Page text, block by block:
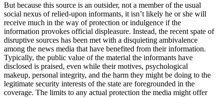
But because this source is an outsider, not a member of the usual
social nexus of relied-upon informants, it isn’t likely he or she will
receive much in the way of protection or indulgence if the
information provokes official displeasure. Instead, the recent spate of
disruptive sources has been met with a disquieting ambivalence
among the news media that have benefited from their information.
Typically, the public value of the material the informants have
disclosed is praised, even while their motives, psychological
makeup, personal integrity, and the harm they might be doing to the
legitimate security interests of the state are foregrounded in the
coverage. The limits to any actual protection the media might offer